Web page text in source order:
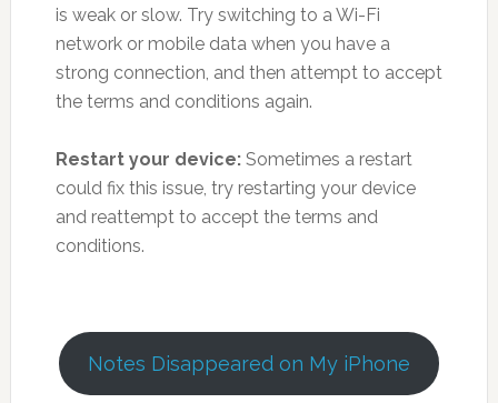
is weak or slow. Try switching to a Wi-Fi
network or mobile data when you have a
strong connection, and then attempt to accept
the terms and conditions again.
Restart your device:Sometimes a restart
could fix this issue, try restarting your device
and reattempt to accept the terms and
conditions.
Notes Disappeared on My iPhone